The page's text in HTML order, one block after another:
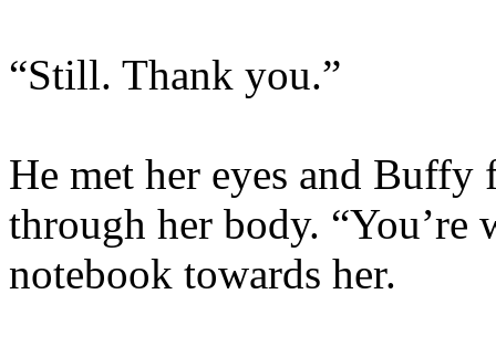
“Still. Thank you.”
He met her eyes and Buffy
through her body. “You’re
notebook towards her.